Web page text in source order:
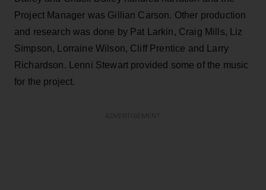
Project Manager was Gillian Carson. Other production
and research was done by Pat Larkin, Craig Mills, Liz
Simpson, Lorraine Wilson, Cliff Prentice and Larry
Richardson. Lenni Stewart provided some of the music
for the project.